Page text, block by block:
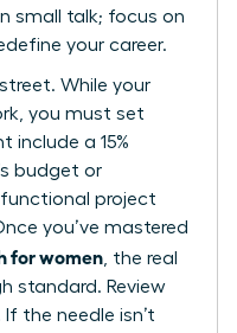
small talk; focus on
your career.
While your
you must set
include a 15%
budget or
functional project
you’ve mastered
for women, the real
standard. Review
the needle isn’t